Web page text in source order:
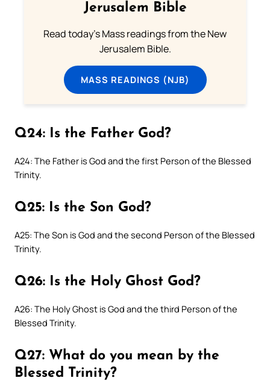
Jerusalem Bible
Read today's Mass readings from the New
Jerusalem Bible.
MASS READINGS (NJB)
Q24: Is the Father God?
A24: The Father is God and the first Person of the Blessed
Trinity.
Q25: Is the Son God?
A25: The Son is God and the second Person of the Blessed
Trinity.
Q26: Is the Holy Ghost God?
A26: The Holy Ghost is God and the third Person of the
Blessed Trinity.
Q27: What do you mean by the
Blessed Trinity?